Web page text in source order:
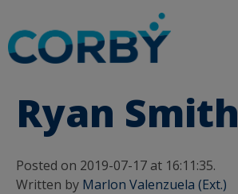
Ryan Smith
Posted on 2019-07-17 at 16:11:35.
Written by Marlon Valenzuela (Ext.)